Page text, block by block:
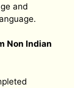
and
Non Indian